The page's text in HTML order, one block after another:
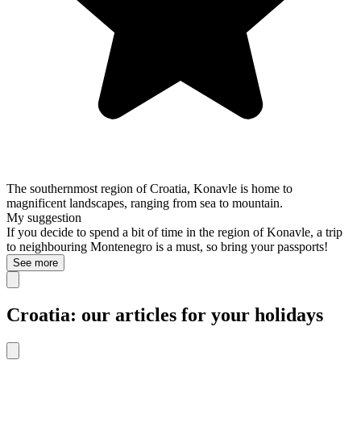
The southernmost region of Croatia, Konavle is home to
magnificent landscapes, ranging from sea to mountain.
My suggestion
If you decide to spend a bit of time in the region of Konavle, a trip
to neighbouring Montenegro is a must, so bring your passports!
See more
Croatia: our articles for your holidays